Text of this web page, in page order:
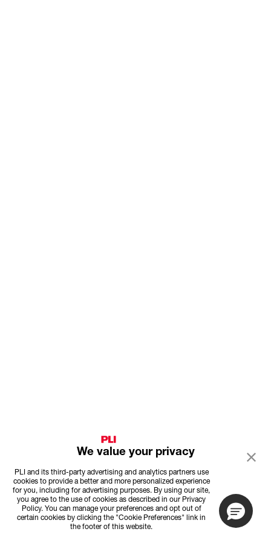
We value your privacy
PLI and its third-party advertising and analytics partners use
cookies to provide a better and more personalized experience
for you, including for advertising purposes. By using our site,
you agree to the use of cookies as described in our Privacy
Policy. You can manage your preferences and opt out of
certain cookies by clicking the "Cookie Preferences" link in
the footer of this website.